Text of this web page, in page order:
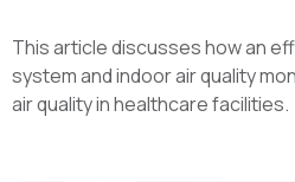
This article discusses how an
system and indoor air quality
air quality in healthcare facilities.